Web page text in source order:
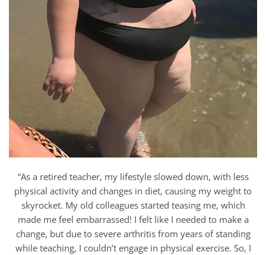
“As a retired teacher, my lifestyle slowed down, with less
physical activity and changes in diet, causing my weight to
skyrocket. My old colleagues started teasing me, which
made me feel embarrassed! I felt like I needed to make a
change, but due to severe arthritis from years of standing
while teaching, I couldn’t engage in physical exercise. So, I